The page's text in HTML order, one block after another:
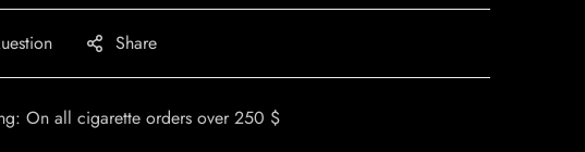
Share
On all cigarette orders over 250 $